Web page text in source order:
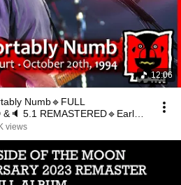
12:06
Numb🔹FULL
5.1 REMASTERED🔹Earls
views